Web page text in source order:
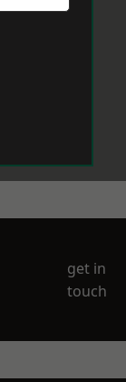
get in
touch